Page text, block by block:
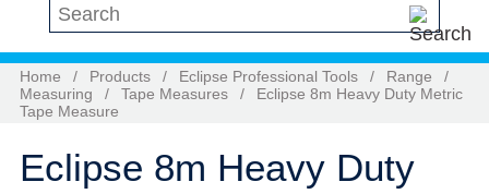
Search this site
Home / Products / Eclipse Professional Tools / Range
/
Measuring
/ Tape Measures /
Eclipse 8m Heavy Duty Metric
Tape Measure
Eclipse 8m Heavy Duty